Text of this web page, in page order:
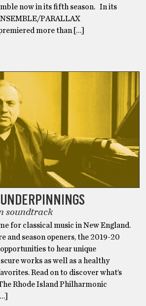
now in its fifth season. In its
PARALLAX
more than […]
soundtrack
for classical music in New England.
and season openers, the 2019-20
to hear unique
works as well as a healthy
Read on to discover what’s
Rhode Island Philharmonic